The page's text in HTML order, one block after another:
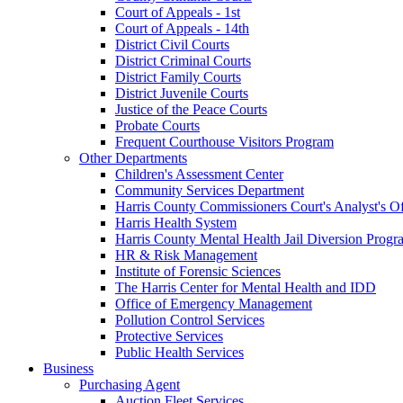
Court of Appeals - 1st
Court of Appeals - 14th
District Civil Courts
District Criminal Courts
District Family Courts
District Juvenile Courts
Justice of the Peace Courts
Probate Courts
Frequent Courthouse Visitors Program
Other Departments
Children's Assessment Center
Community Services Department
Harris County Commissioners Court's Analyst's
Harris Health System
Harris County Mental Health Jail Diversion
HR & Risk Management
Institute of Forensic Sciences
The Harris Center for Mental Health and IDD
Office of Emergency Management
Pollution Control Services
Protective Services
Public Health Services
Business
Purchasing Agent